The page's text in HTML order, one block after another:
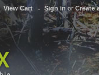
View Cart Sign in orCreate